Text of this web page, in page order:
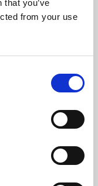
you’ve
from your use
or education,